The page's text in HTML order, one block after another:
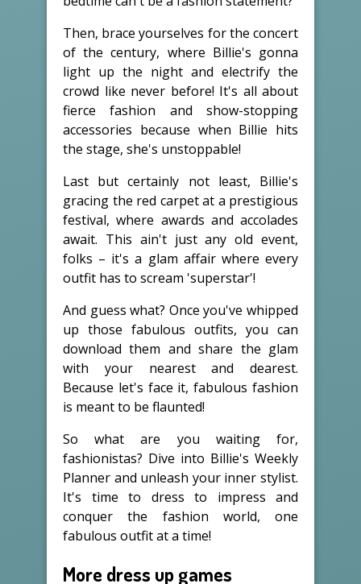
Then, brace yourselves for the concert
of the century, where Billie's gonna
light up the night and electrify the
crowd like never before! It's all about
fierce fashion and show-stopping
accessories because when Billie hits
the stage, she's unstoppable!
Last but certainly not least, Billie's
gracing the red carpet at a prestigious
festival, where awards and accolades
await. This ain't just any old event,
folks – it's a glam affair where every
outfit has to scream 'superstar'!
And guess what? Once you've whipped
up those fabulous outfits, you can
download them and share the glam
with your nearest and dearest.
Because let's face it, fabulous fashion
is meant to be flaunted!
So what are you waiting for,
fashionistas? Dive into Billie's Weekly
Planner and unleash your inner stylist.
It's time to dress to impress and
conquer the fashion world, one
fabulous outfit at a time!
More dress up games